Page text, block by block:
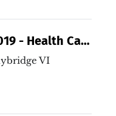
- Health Care
VI